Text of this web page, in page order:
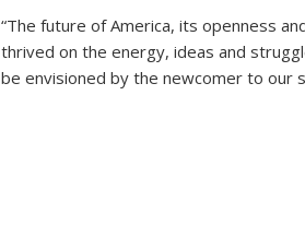
“The future of America, its openness
thrived on the energy, ideas and
be envisioned by the newcomer to our